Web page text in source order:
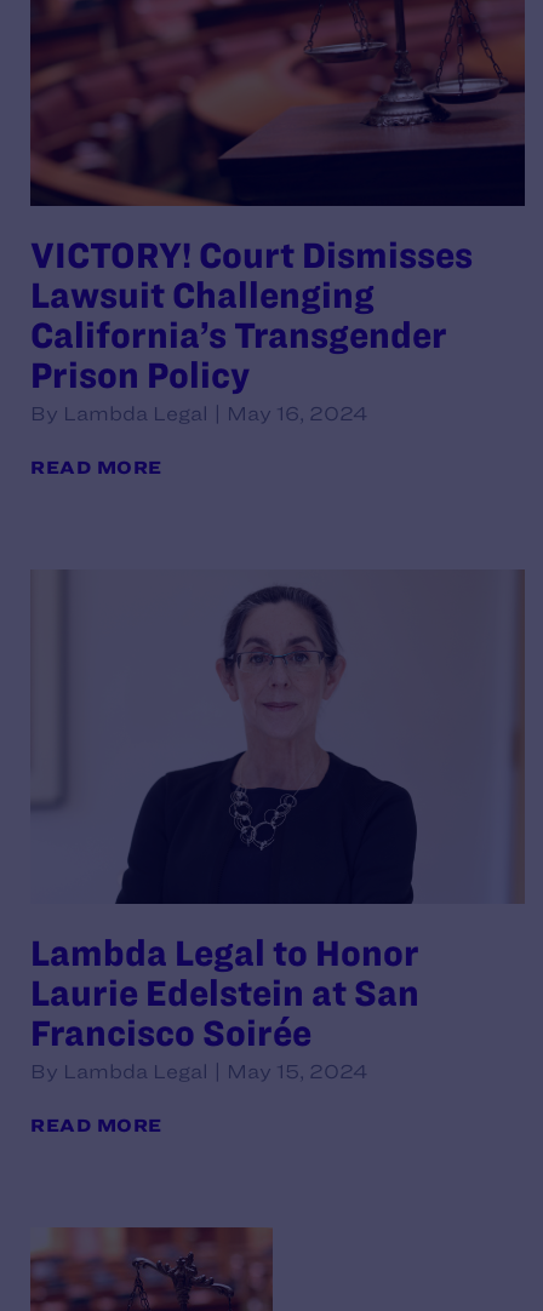
VICTORY! Court Dismisses
Lawsuit Challenging
California’s Transgender
Prison Policy
By Lambda Legal | May 16, 2024
READ MORE
Lambda Legal to Honor
Laurie Edelstein at San
Francisco Soirée
By Lambda Legal | May 15, 2024
READ MORE